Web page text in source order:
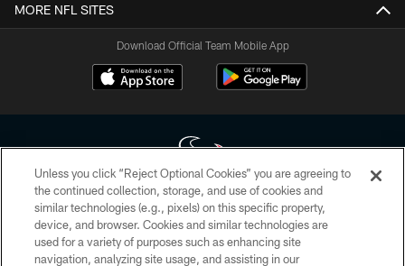
MORE NFL SITES
Download Official Team Mobile App
Copyright © 2026 Houston Texans. All rights reserved. No portion of
HoustonTexans.com may be duplicated, redistributed or manipulated in any
form. By accessing any information beyond this page, you agree to abide by
the HoustonTexans.com Privacy Policy, Code of Conduct, and Terms and
Unless you click “Reject Optional Cookies” you are agreeing to
the continued collection, storage, and use of cookies and
similar technologies (e.g., pixels) on this specific property,
device, and browser. Cookies and similar technologies are
used for a variety of purposes such as enhancing site
navigation, analyzing site usage, and assisting in our